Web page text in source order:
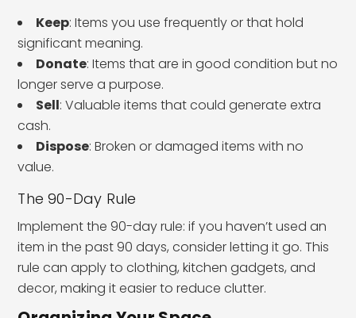
Keep: Items you use frequently or that hold
significant meaning.
Donate: Items that are in good condition but no
longer serve a purpose.
Sell: Valuable items that could generate extra
cash.
Dispose: Broken or damaged items with no
value.
The 90-Day Rule
Implement the 90-day rule: if you haven’t used an
item in the past 90 days, consider letting it go. This
rule can apply to clothing, kitchen gadgets, and
decor, making it easier to reduce clutter.